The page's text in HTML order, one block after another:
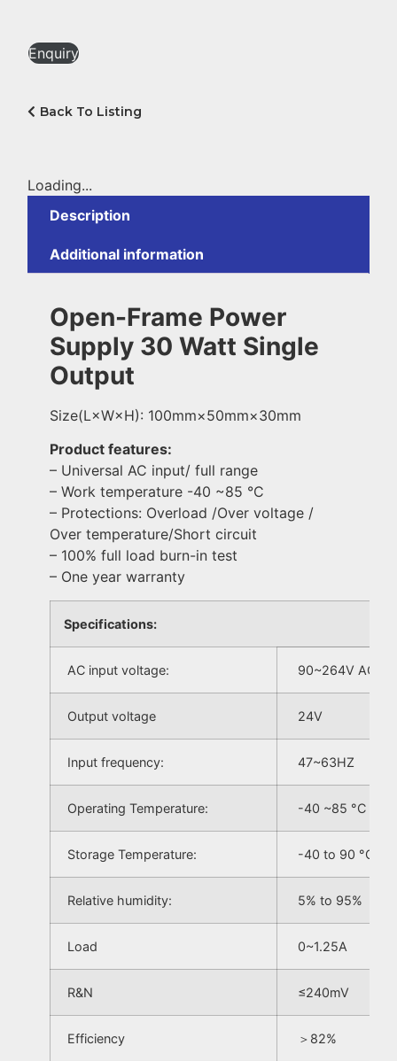
Enquiry
Back To Listing
Loading...
Description
Additional information
Open-Frame Power
Supply 30 Watt Single
Output
Size(L×W×H): 100mm×50mm×30mm
Product features:
– Universal AC input/ full range
– Work temperature -40 ~85 °C
– Protections: Overload /Over voltage /
Over temperature/Short circuit
– 100% full load burn-in test
– One year warranty
Specifications:
AC input voltage: 90~264V AC
Output voltage 24V
Input frequency: 47~63HZ
Operating Temperature: -40 ~85 °C
Storage Temperature: -40 to 90 °C
Relative humidity: 5% to 95%
Load 0~1.25A
R&N ≤240mV
Efficiency ＞82%